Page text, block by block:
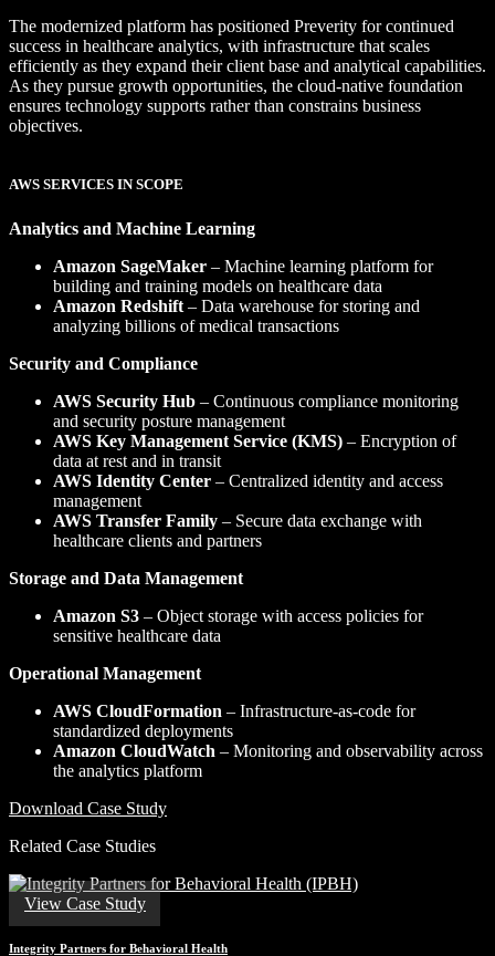
The modernized platform has positioned Preverity for continued
success in healthcare analytics, with infrastructure that scales
efficiently as they expand their client base and analytical capabilities.
As they pursue growth opportunities, the cloud-native foundation
ensures technology supports rather than constrains business
objectives.
AWS SERVICES IN SCOPE
Analytics and Machine Learning
Amazon SageMaker – Machine learning platform for
building and training models on healthcare data
Amazon Redshift – Data warehouse for storing and
analyzing billions of medical transactions
Security and Compliance
AWS Security Hub – Continuous compliance monitoring
and security posture management
AWS Key Management Service (KMS) – Encryption of
data at rest and in transit
AWS Identity Center – Centralized identity and access
management
AWS Transfer Family – Secure data exchange with
healthcare clients and partners
Storage and Data Management
Amazon S3 – Object storage with access policies for
sensitive healthcare data
Operational Management
AWS CloudFormation – Infrastructure-as-code for
standardized deployments
Amazon CloudWatch – Monitoring and observability across
the analytics platform
Download Case Study
Related Case Studies
View Case Study
Integrity Partners for Behavioral Health